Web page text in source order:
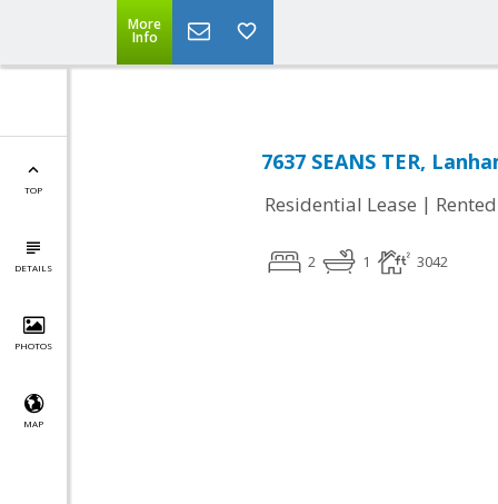
More
Info
TOP
DETAILS
PHOTOS
MAP
7637 SEANS TER,
Residential Lease | Rented
2 1 3042